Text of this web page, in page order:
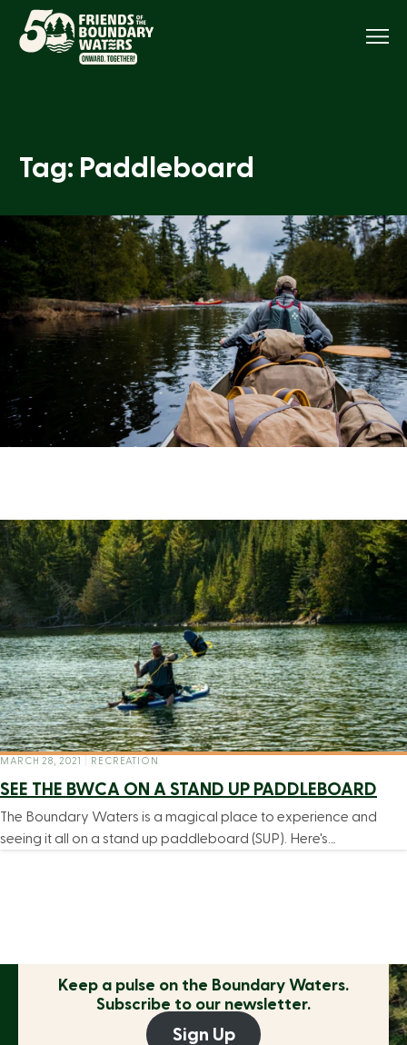
Tag: Paddleboard
MARCH 28, 2021 RECREATION
SEE THE BWCA ON A STAND UP PADDLEBOARD
The Boundary Waters is a magical place to experience and
seeing it all on a stand up paddleboard (SUP). Here's…
Keep a pulse on the Boundary Waters.
Subscribe to our newsletter.
Sign Up